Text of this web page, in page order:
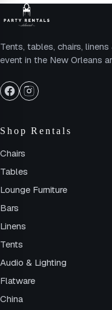
Tents, tables, chairs,
event in the New Orleans
Shop Rentals
Chairs
Tables
Lounge Furniture
Bars
Linens
Tents
Audio & Lighting
Flatware
China